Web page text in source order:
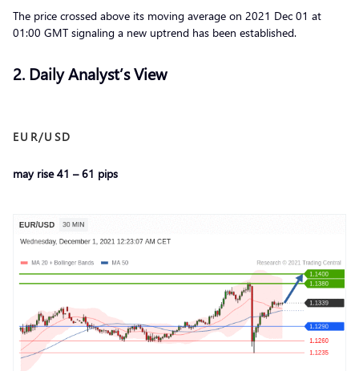
The price crossed above its moving average on 2021 Dec 01 at
01:00 GMT signaling a new uptrend has been established.
2. Daily Analyst’s View
EUR/USD
may rise 41 – 61 pips